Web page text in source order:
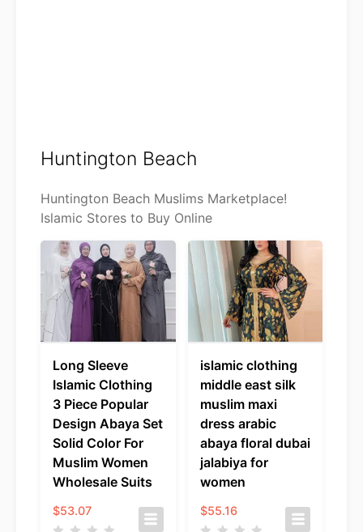
Huntington Beach
Huntington Beach Muslims Marketplace!
Islamic Stores to Buy Online
Long Sleeve
Islamic Clothing
3 Piece Popular
Design Abaya Set
Solid Color For
Muslim Women
Wholesale Suits
$53.07
islamic clothing
middle east silk
muslim maxi
dress arabic
abaya floral dubai
jalabiya for
women
$55.16